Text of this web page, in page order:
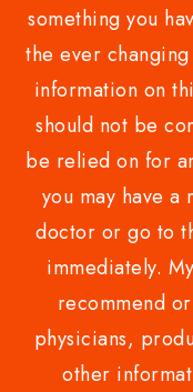
something you
the ever
information on
should not be
be relied on for
you may have
doctor or go to
immediately.
recommend
physicians,
other